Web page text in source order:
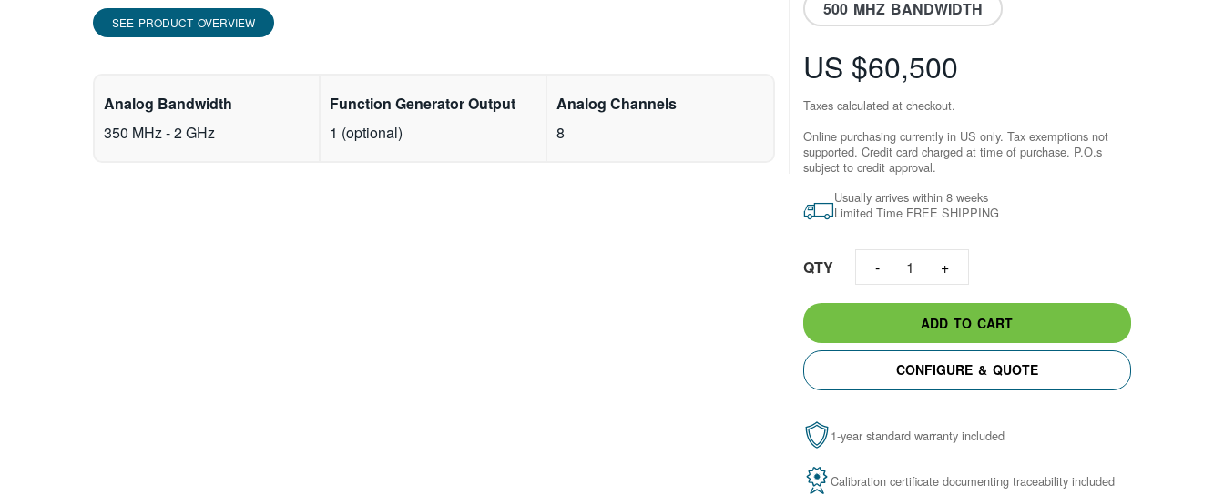
SEE PRODUCT OVERVIEW
Analog Bandwidth
350 MHz - 2 GHz
Function Generator Output
1 (optional)
Analog Channels
8
500 MHZ BANDWIDTH
US $60,500
Taxes calculated at checkout.
Online purchasing currently in US only. Tax exemptions not
supported. Credit card charged at time of purchase.​ P.O.s
subject to credit approval.
Usually arrives within 8 weeks
Limited Time FREE SHIPPING
QTY 1
ADD TO CART
CONFIGURE & QUOTE
1-year standard warranty included
Calibration certificate documenting traceability included